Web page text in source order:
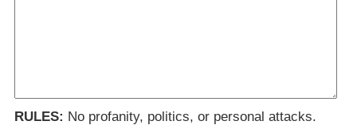
RULES: No profanity, politics, or personal attacks.